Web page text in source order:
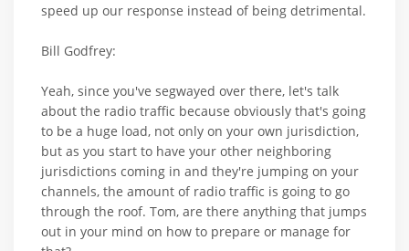
speed up our response instead of being detrimental.
Bill Godfrey:
Yeah, since you've segwayed over there, let's talk
about the radio traffic because obviously that's going
to be a huge load, not only on your own jurisdiction,
but as you start to have your other neighboring
jurisdictions coming in and they're jumping on your
channels, the amount of radio traffic is going to go
through the roof. Tom, are there anything that jumps
out in your mind on how to prepare or manage for